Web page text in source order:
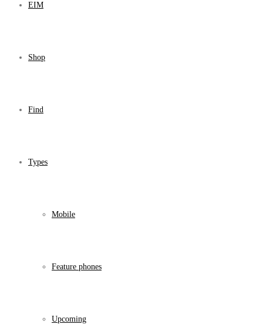
EIM
Shop
Find
Types
Mobile
Feature phones
Upcoming